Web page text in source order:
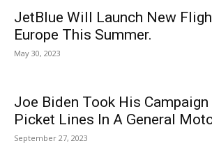
JetBlue Will Launch New
Europe This Summer.
May 30, 2023
Joe Biden Took His Campaign
Picket Lines In A General
September 27, 2023